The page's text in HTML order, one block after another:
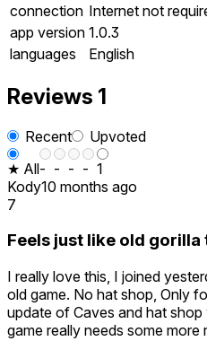
connection Internet not
app version 1.0.3
languages
English
Reviews 1
Recent
Upvoted
★ All- - - - 1
Kody10 months ago
7
Feels just like old gorilla
I really love this, I joined
old game. No hat shop, Only
update of Caves and hat
game really needs some more